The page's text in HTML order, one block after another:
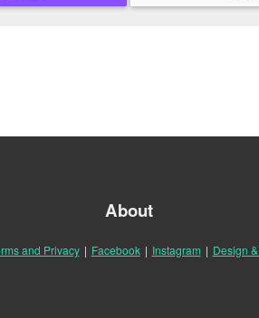
About
and Privacy | Facebook | Instagram | Design